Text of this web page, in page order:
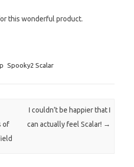
this wonderful product.
Spooky2 Scalar
of
I couldn’t be happier that I
can actually feel Scalar! →